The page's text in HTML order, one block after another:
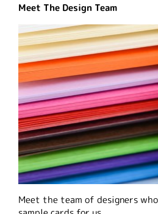
Meet The Design Team
Meet the team of designers